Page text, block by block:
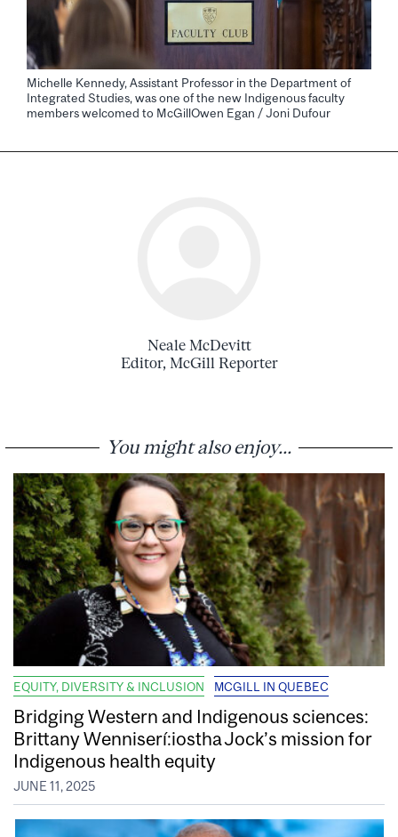
Michelle Kennedy, Assistant Professor in the Department of
Integrated Studies, was one of the new Indigenous faculty
members welcomed to McGillOwen Egan / Joni Dufour
Neale McDevitt
Editor, McGill Reporter
You might also enjoy...
EQUITY, DIVERSITY & INCLUSION MCGILL IN QUEBEC
Bridging Western and Indigenous sciences:
Brittany Wenniserí:iostha Jock’s mission for
Indigenous health equity
JUNE 11, 2025